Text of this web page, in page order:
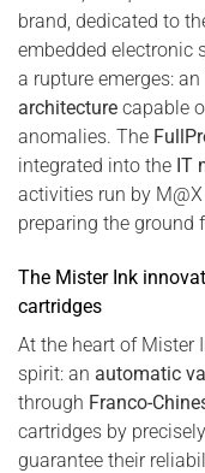
brand, dedicated to
embedded electronic
a rupture emerges: an
architecture capable
anomalies. The
integrated into the IT
activities run by
preparing the ground
The Mister Ink
cartridges
At the heart of Mister
spirit: an automatic
through Franco-
cartridges by
guarantee their